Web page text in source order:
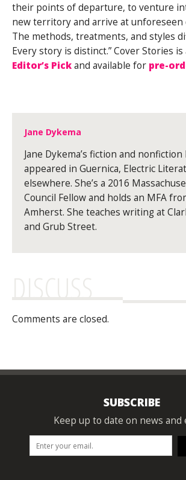
their points of departure, to venture
new territory and arrive at unforeseen
The methods, treatments, and styles
Every story is distinct.” Cover Stories is
Editor’s Pickand available for pre-
Jane Dykema
Jane Dykema’s fiction and nonfiction
appeared in Guernica, Electric
elsewhere. She’s a 2016
Council Fellow and holds an MFA
Amherst. She teaches writing at
and Grub Street.
DISCUSS
Comments are closed.
SUBSCRIBE
Keep up to date on news and